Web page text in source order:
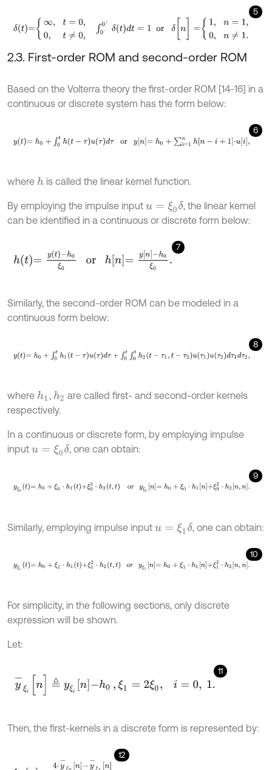
5
t= 0,0 ≠0, ∫ +δ n =1 n≠ 1
2.3. First-order ROM and second-order ROM
Based on the Volterra theory the first-order ROM [14-16] in a
continuous or discrete system has the form below:
6
yt=h0+ ∫0 h t-τuτ dτ or yn h0+∑ i=1 nhn- 1⋅ui,
where his called the linear kernel function.
By employing the impulse input u= ξ0 δ
, the linear kernel
can be identified in a continuous or discrete form below:
7
h t=yt 0ξ0 or hn n -h0
Similarly, the second-order ROM can be modeled in a
continuous form below:
8
yt=h 0+ ∫0 th1t -τu τdτ+∫0t∫ 0t h2 t-τ1,t -τ 2uτ1uτ2dτ1dτ2,
where h1 , h2 are called first- and second-order kernels
respectively.
In a continuous or discrete form, by employing impulse
input u= ξ0 δ , one can obtain:
9
yξ0t= h0+ ξ0 h1t+ξ0 2 ⋅h2 ,t or yξ0n= h0+ ξ 0h1n+ ξ 02⋅h2 n,n.
Similarly, employing impulse input u= ξ1 δ , one can obtain:
10
yξ1t=h0 +ξ1⋅ h 1t+ξ12⋅h 2t,tor ξ1 n=h 0+ ξ1⋅h 1 n+ξ12⋅h 2n,n
For simplicity, in the following sections, only discrete
expression will be shown.
Let:
11
y- ξi 0 ξ 2 i
Then, the first-kernels in a discrete form is represented by:
12
ξ0n- y-ξ1n2⋅ ξ0.